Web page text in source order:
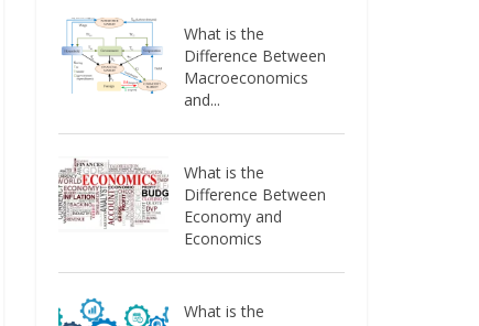
What is the
Difference Between
Macroeconomics
and...
What is the
Difference Between
Economy and
Economics
What is the